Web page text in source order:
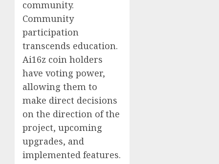
community.
Community
participation
transcends education.
Ai16z coin holders
have voting power,
allowing them to
make direct decisions
on the direction of the
project, upcoming
upgrades, and
implemented features.